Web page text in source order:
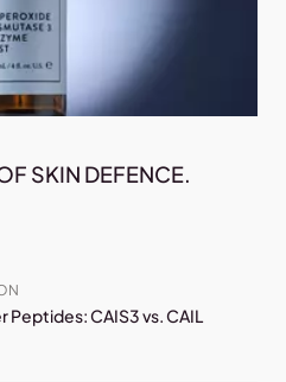
SKIN DEFENCE.
Peptides: CAIS3 vs. CAIL